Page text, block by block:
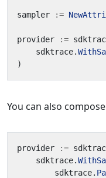
sampler :=
provider :=
sdktrace.
)
You can also
provider :=
sdktrace.
sdktrace.